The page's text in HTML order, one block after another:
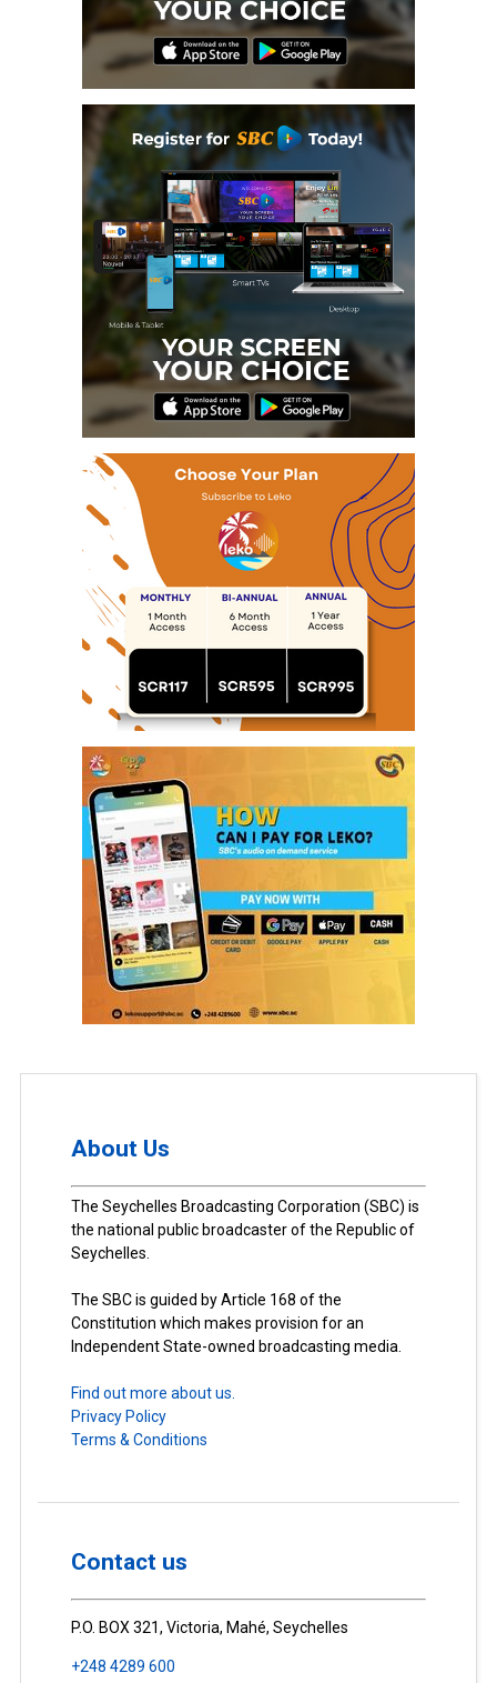
About Us
The Seychelles Broadcasting Corporation (SBC) is
the national public broadcaster of the Republic of
Seychelles.
The SBC is guided by Article 168 of the
Constitution which makes provision for an
Independent State-owned broadcasting media.
Find out more about us.
Privacy Policy
Terms & Conditions
Contact us
P.O. BOX 321, Victoria, Mahé, Seychelles
+248 4289 600